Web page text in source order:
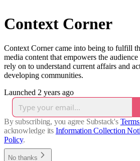
Context Corner
Context Corner came into being to fulfill
media content that empowers the
rely on to understand current affairs and
developing communities.
Launched 2 years ago
By subscribing, you agree Substack's
acknowledge its Information Collection
Policy.
No thanks